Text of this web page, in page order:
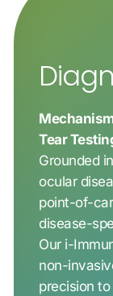
Tear
Grounded
ocular
point-of-
disease-
Our i-
non-
precision